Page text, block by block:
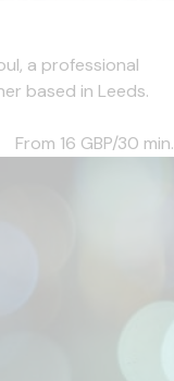
a professional
based in Leeds.
From 16 GBP/30 min.